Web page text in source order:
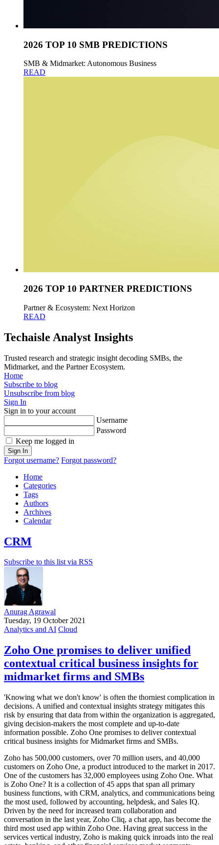
2026 TOP 10 SMB PREDICTIONS
SMB & Midmarket: Autonomous Business
READ
2026 TOP 10 PARTNER PREDICTIONS
Partner & Ecosystem: Next Horizon
READ
Techaisle Analyst Insights
Trusted research and strategic insight decoding SMBs, the
Midmarket, and the Partner Ecosystem.
Home
Subscribe to blog
Unsubscribe from blog
Sign In
Sign in to your account
Username
Password
Keep me logged in
Sign In
Forgot username? Forgot password?
Home
Categories
Tags
Authors
Archives
Calendar
CRM
Subscribe to this list via RSS
Anurag Agrawal
Tuesday, 19 October 2021
Analytics and AI Cloud
Zoho One promises to deliver unified
contextual critical business insights for
midmarket firms and SMBs
'Knowing what we don't know' is often the thorniest complication in
decisions. A unified and contextual insights strategy mitigates this
risk by ensuring that data from within the organization is aggregated,
giving decision-makers the most complete and up-to-date
information possible. Zoho One promises to deliver contextual
critical business insights for Midmarket firms and SMBs.
Zoho has 500,000 customers, over 70 million users, and 40,000
customers on Zoho One, a product introduced to the market in 2017.
One of the customers has 32,000 employees using Zoho One. What
is Zoho One? It is a collection of 45 apps that span all primary
business functions, with CRM, analytics, and communications being
the most used, followed by accounting, helpdesk, and Sales IQ.
Driven by the need for increased team collaboration and
conversation in the last year, Zoho Cliq, a chat app, has become the
third most used app within Zoho One. Having great success in the
services vertical industry, Zoho is making quick inroads into the real